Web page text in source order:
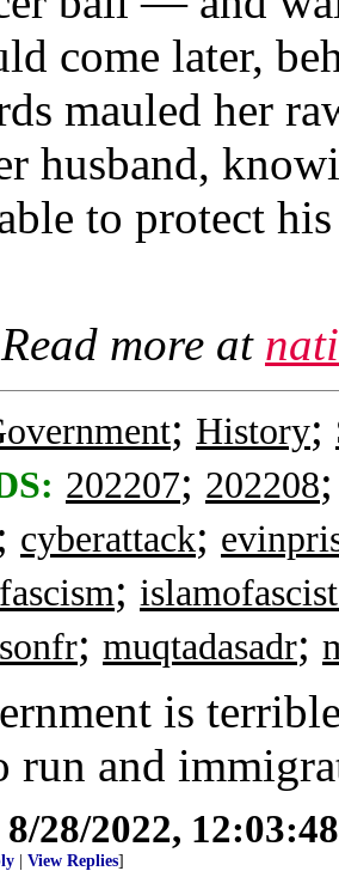
come later,
mauled her
husband,
to protect
more at
; History;
202207; 202208
cyberattack;
;
; muqtadasadr;
is
run and
8/28/2022,
View Replies]